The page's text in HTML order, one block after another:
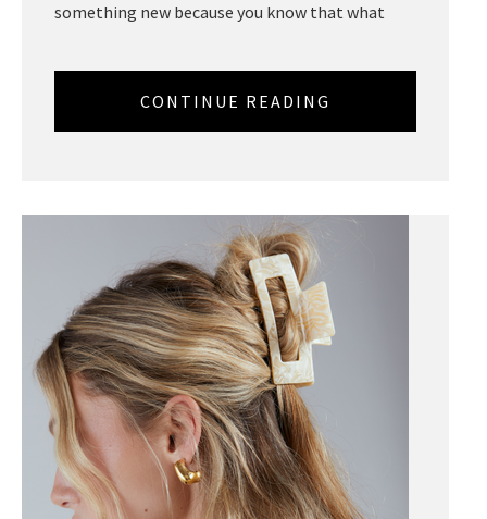
something new because you know that what
CONTINUE READING